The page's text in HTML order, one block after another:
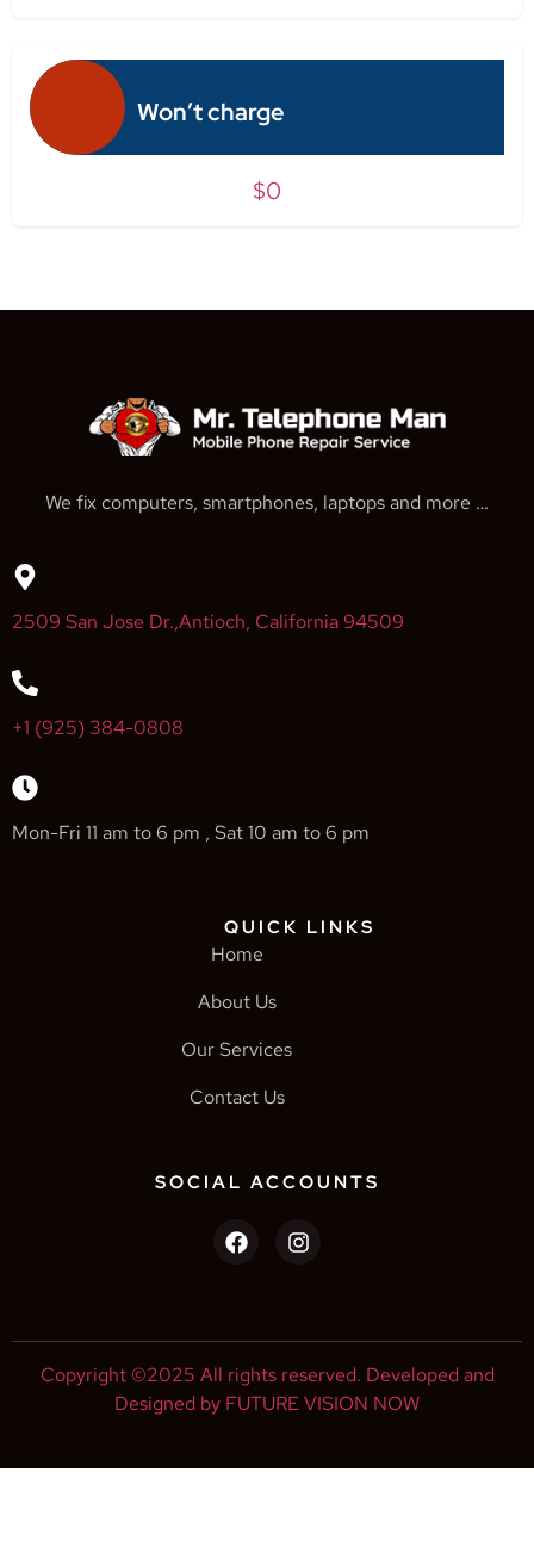
Won’t charge
$0
We fix computers, smartphones, laptops and more …
2509 San Jose Dr.,Antioch, California 94509
+1 (925) 384-0808
Mon-Fri 11 am to 6 pm , Sat 10 am to 6 pm
QUICK LINKS
Home
About Us
Our Services
Contact Us
SOCIAL ACCOUNTS
Copyright ©2025 All rights reserved. Developed and
Designed by FUTURE VISION NOW